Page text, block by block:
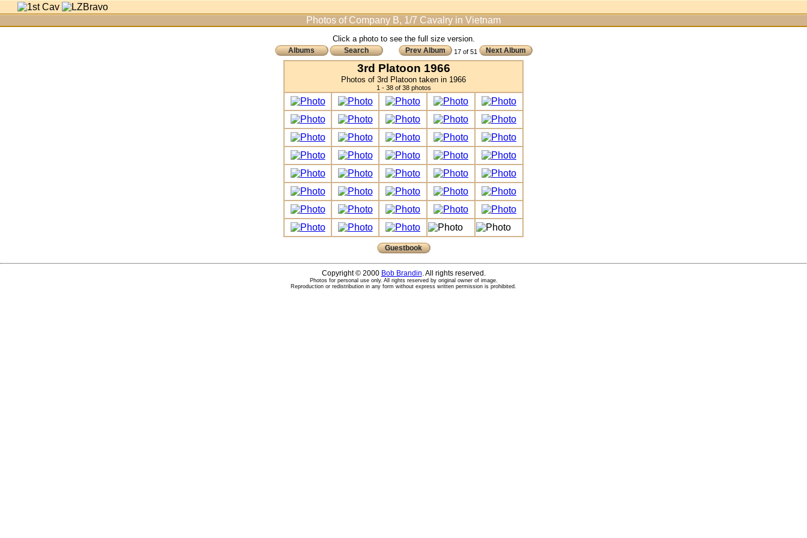
Photos of Company B, 1/7 Cavalry in Vietnam
Click a photo to see the full size version.
Albums Search Prev Album 17 of 51 Next Album
3rd Platoon 1966
Photos of 3rd Platoon taken in 1966
1 - 38 of 38 photos
Guestbook
Copyright © 2000 Bob Brandin. All rights reserved.
Photos for personal use only. All rights reserved by original owner of image.
Reproduction or redistribution in any form without express written permission is prohibited.